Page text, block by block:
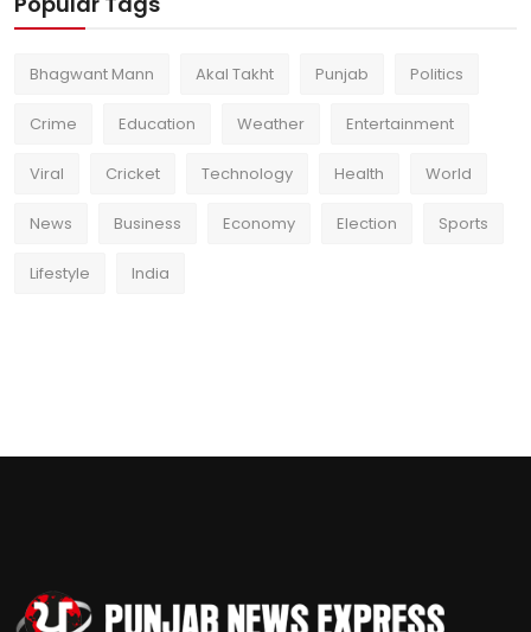
Bhagwant Mann Akal Takht Punjab Politics
Crime Education Weather Entertainment
Viral Cricket Technology Health World
News Business Economy Election Sports
Lifestyle India